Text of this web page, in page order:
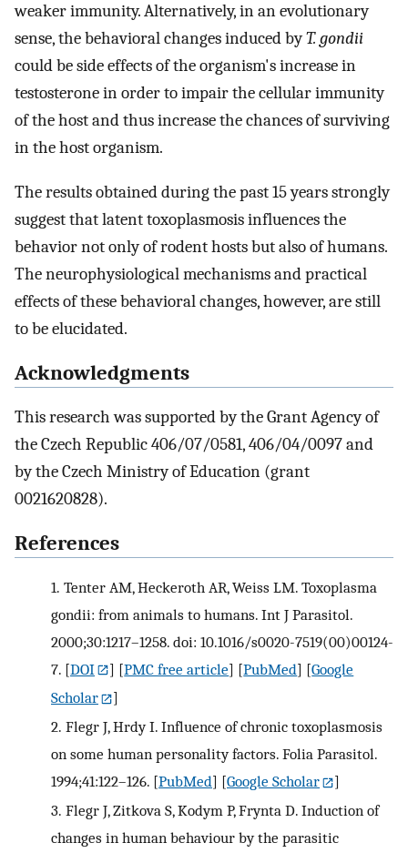
weaker immunity. Alternatively, in an evolutionary
sense, the behavioral changes induced byT. gondii
could be side effects of the organism's increase in
testosterone in order to impair the cellular immunity
of the host and thus increase the chances of surviving
in the host organism.
The results obtained during the past 15 years strongly
suggest that latent toxoplasmosis influences the
behavior not only of rodent hosts but also of humans.
The neurophysiological mechanisms and practical
effects of these behavioral changes, however, are still
to be elucidated.
Acknowledgments
This research was supported by the Grant Agency of
the Czech Republic 406/07/0581, 406/04/0097 and
by the Czech Ministry of Education (grant
0021620828).
References
1. Tenter AM, Heckeroth AR, Weiss LM. Toxoplasma
gondii: from animals to humans. Int J Parasitol.
2000;30:1217–1258. doi: 10.1016/s0020-7519(00)00124-
7. [DOI ] [PMC free article] [PubMed] [Google
Scholar
]
2. Flegr J, Hrdy I. Influence of chronic toxoplasmosis
on some human personality factors. Folia Parasitol.
1994;41:122–126. [PubMed] [Google Scholar
]
3. Flegr J, Zitkova S, Kodym P, Frynta D. Induction of
changes in human behaviour by the parasitic